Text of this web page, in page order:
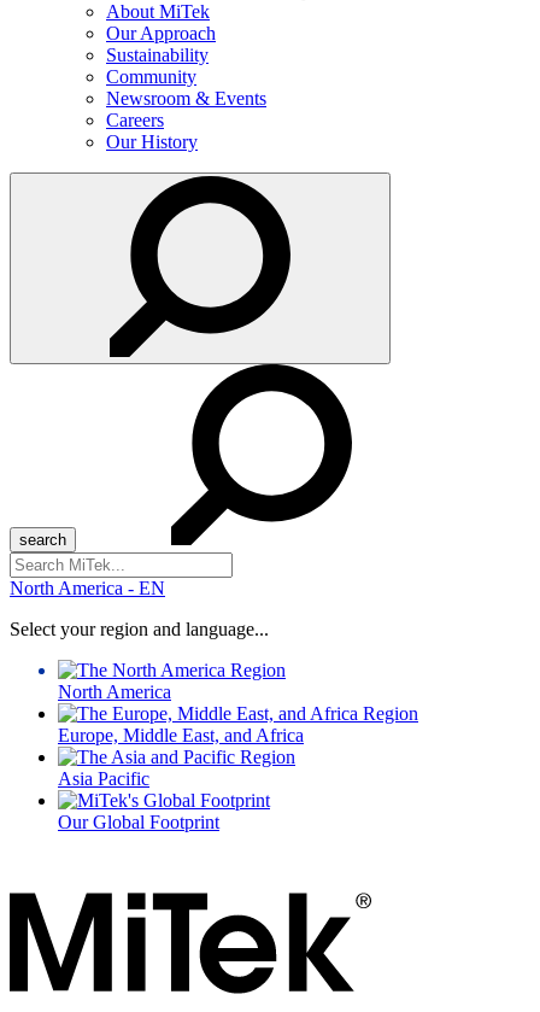
About MiTek
Our Approach
Sustainability
Community
Newsroom & Events
Careers
Our History
Search
for:
North America - EN
Select your region and language...
North America
Europe, Middle East, and Africa
Asia Pacific
Our Global Footprint